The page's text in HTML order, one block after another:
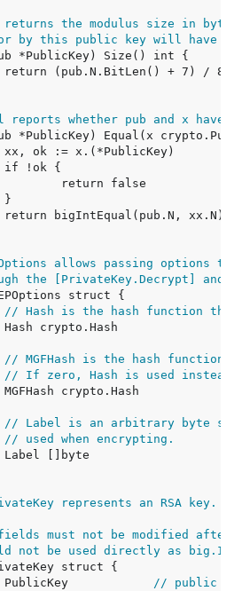
the modulus size in
by this public key will have the
reports whether pub and x have
allows passing options to
the [PrivateKey.Decrypt] and
// Hash is the hash function that
// MGFHash is the hash function
// If zero, Hash is used instead.
// Label is an arbitrary byte
// used when encrypting.
represents an RSA key.
must not be modified after
not be used directly as big.Int
	PublicKey
// public